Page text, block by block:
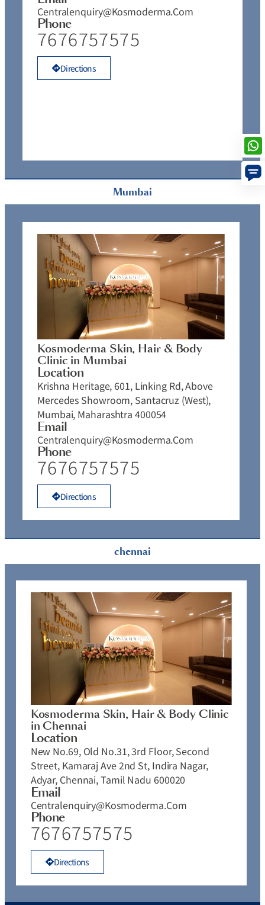
Mumbai
chennai
Centralenquiry@kosmoderma.com
Phone
7676757575
Directions
Kosmoderma Skin, Hair & Body
Clinic in Mumbai
Location
Krishna Heritage, 601, Linking Rd, Above
Mercedes Showroom, Santacruz (West),
Mumbai, Maharashtra 400054
Email
Centralenquiry@kosmoderma.com
Phone
7676757575
Directions
Kosmoderma Skin, Hair & Body Clinic
in Chennai
Location
New No.69, Old No.31, 3rd Floor, Second
Street, Kamaraj Ave 2nd St, Indira Nagar,
Adyar, Chennai, Tamil Nadu 600020
Email
Centralenquiry@kosmoderma.com
Phone
7676757575
Directions